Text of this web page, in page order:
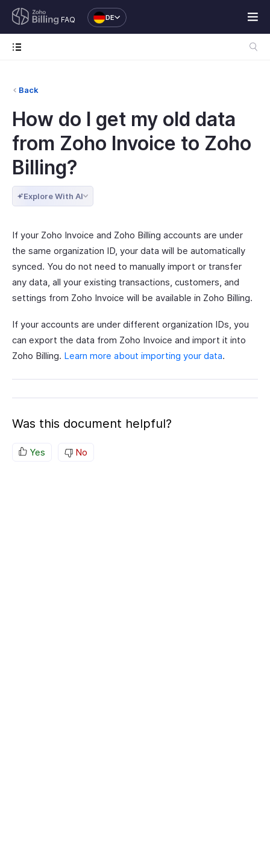
FAQ DE
Back
How do I get my old data
from Zoho Invoice to Zoho
Billing?
Explore With AI
If your Zoho Invoice and Zoho Billing accounts are under
the same organization ID, your data will be automatically
synced. You do not need to manually import or transfer
any data, all your existing transactions, customers, and
settings from Zoho Invoice will be available in Zoho Billing.
If your accounts are under different organization IDs, you
can export the data from Zoho Invoice and import it into
Zoho Billing. Learn more about importing your data.
Was this document helpful?
Yes No